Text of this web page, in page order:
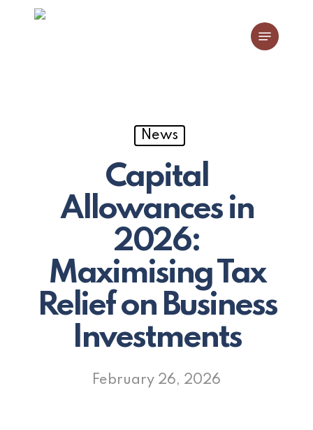
Menu
News
Capital
Allowances in
2026:
Maximising Tax
Relief on Business
Investments
February 26, 2026